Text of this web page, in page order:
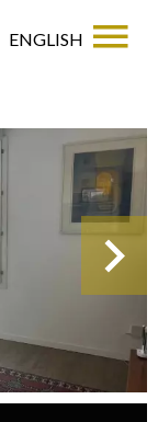
ENGLISH